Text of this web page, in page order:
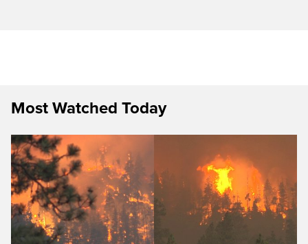
Most Watched Today